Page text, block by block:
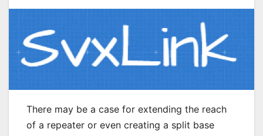
There may be a case for extending the reach
of a repeater or even creating a split base